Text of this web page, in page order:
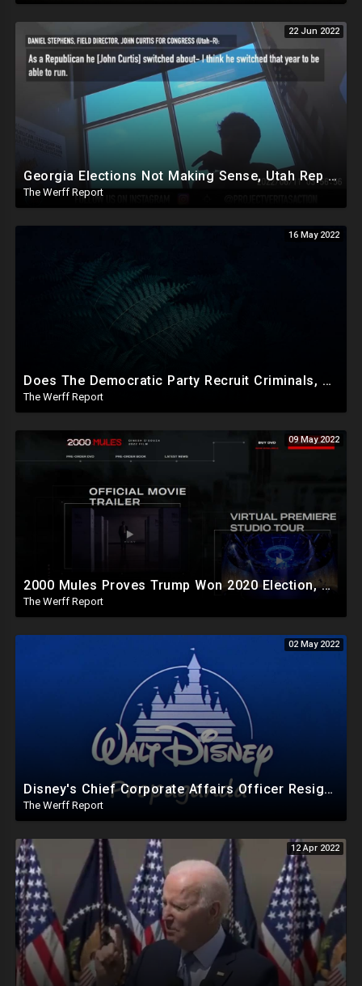
22 Jun 2022
Georgia Elections Not Making Sense, Utah Rep John Curtis Exposed Posing As Republican, Lying To Win Votes
The Werff Report
16 May 2022
Does The Democratic Party Recruit Criminals, Mentally Ill To Carry Out Crimes To Bolster Their Agenda?
The Werff Report
09 May 2022
2000 Mules Proves Trump Won 2020 Election, Organized Crime Exposed Via Cell Ping Data, Security Footage
The Werff Report
02 May 2022
Disney's Chief Corporate Affairs Officer Resigns After Just Three Months Amid Company Fallout
The Werff Report
12 Apr 2022